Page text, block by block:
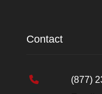
Contact
(877)